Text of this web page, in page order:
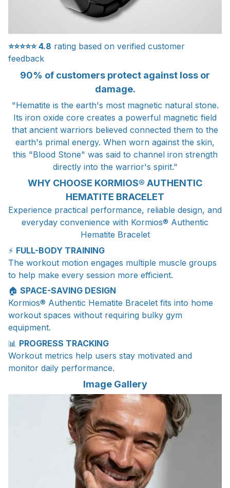
⭐⭐⭐⭐⭐4.8 rating based on verified customer
feedback
90% of customers protect against loss or
damage.
"Hematite is the earth's most magnetic natural stone.
Its iron oxide core creates a powerful magnetic field
that ancient warriors believed connected them to the
earth's primal energy. When worn against the skin,
this "Blood Stone" was said to channel iron strength
directly into the warrior's spirit."
WHY CHOOSE KORMIOS® AUTHENTIC
HEMATITE BRACELET
Experience practical performance, reliable design, and
everyday convenience with Kormios® Authentic
Hematite Bracelet
⚡ FULL-BODY TRAINING
The workout motion engages multiple muscle groups
to help make every session more efficient.
🏠 SPACE-SAVING DESIGN
Kormios® Authentic Hematite Bracelet fits into home
workout spaces without requiring bulky gym
equipment.
📊 PROGRESS TRACKING
Workout metrics help users stay motivated and
monitor daily performance.
Image Gallery